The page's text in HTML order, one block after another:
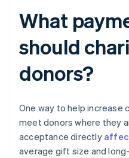
What
should
donors?
One way to help
meet donors where they
acceptance directly
average gift size and